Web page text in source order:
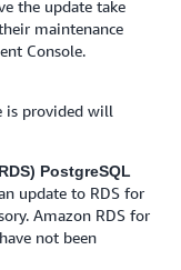
the update take
maintenance
Console.
is provided will
PostgreSQL
update to RDS for
Amazon RDS for
not been